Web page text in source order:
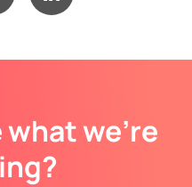
we’re